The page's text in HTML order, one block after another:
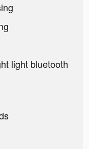
light bluetooth